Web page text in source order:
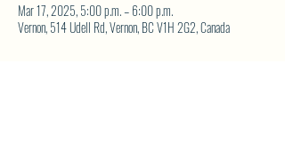
Mar 17, 2025, 5:00 p.m. – 6:00 p.m.
Vernon, 514 Udell Rd, Vernon, BC V1H 2G2, Canada